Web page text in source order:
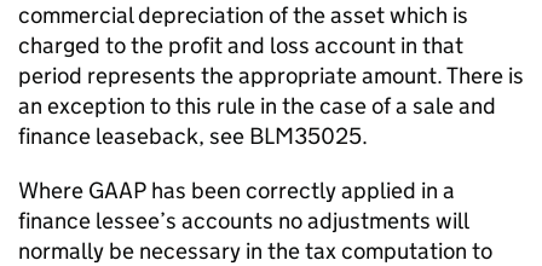
commercial depreciation of the asset which is
charged to the profit and loss account in that
period represents the appropriate amount. There is
an exception to this rule in the case of a sale and
finance leaseback, see BLM35025.
Where GAAP has been correctly applied in a
finance lessee’s accounts no adjustments will
normally be necessary in the tax computation to